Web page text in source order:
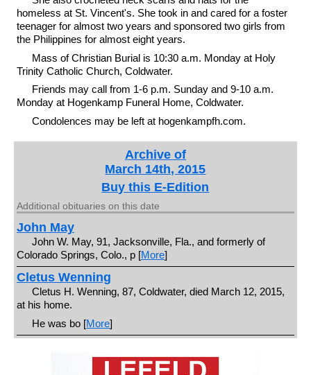
homeless at St. Vincent's. She took in and cared for a foster
teenager for almost two years and sponsored two girls from
the Philippines for almost eight years.
Mass of Christian Burial is 10:30 a.m. Monday at Holy
Trinity Catholic Church, Coldwater.
Friends may call from 1-6 p.m. Sunday and 9-10 a.m.
Monday at Hogenkamp Funeral Home, Coldwater.
Condolences may be left at hogenkampfh.com.
Archive of
March 14th, 2015
Buy this E-Edition
Additional obituaries on this date
John May
John W. May, 91, Jacksonville, Fla., and formerly of
Colorado Springs, Colo., p [More]
Cletus Wenning
Cletus H. Wenning, 87, Coldwater, died March 12, 2015,
at his home.
He was bo [More]